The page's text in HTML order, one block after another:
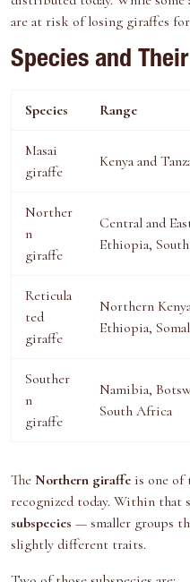
are at risk of losing giraffes
Species and
Species Range
Masai
giraffe
Kenya and
Norther
n
giraffe
Central and
Ethiopia, South
Reticula
ted
giraffe
Northern
Ethiopia,
Souther
n
giraffe
Namibia,
South Africa
The Northern giraffe is one of
recognized today. Within that
subspecies — smaller groups
slightly different traits.